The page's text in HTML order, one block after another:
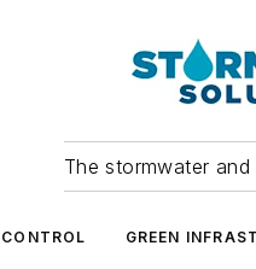
The stormwater
GREEN